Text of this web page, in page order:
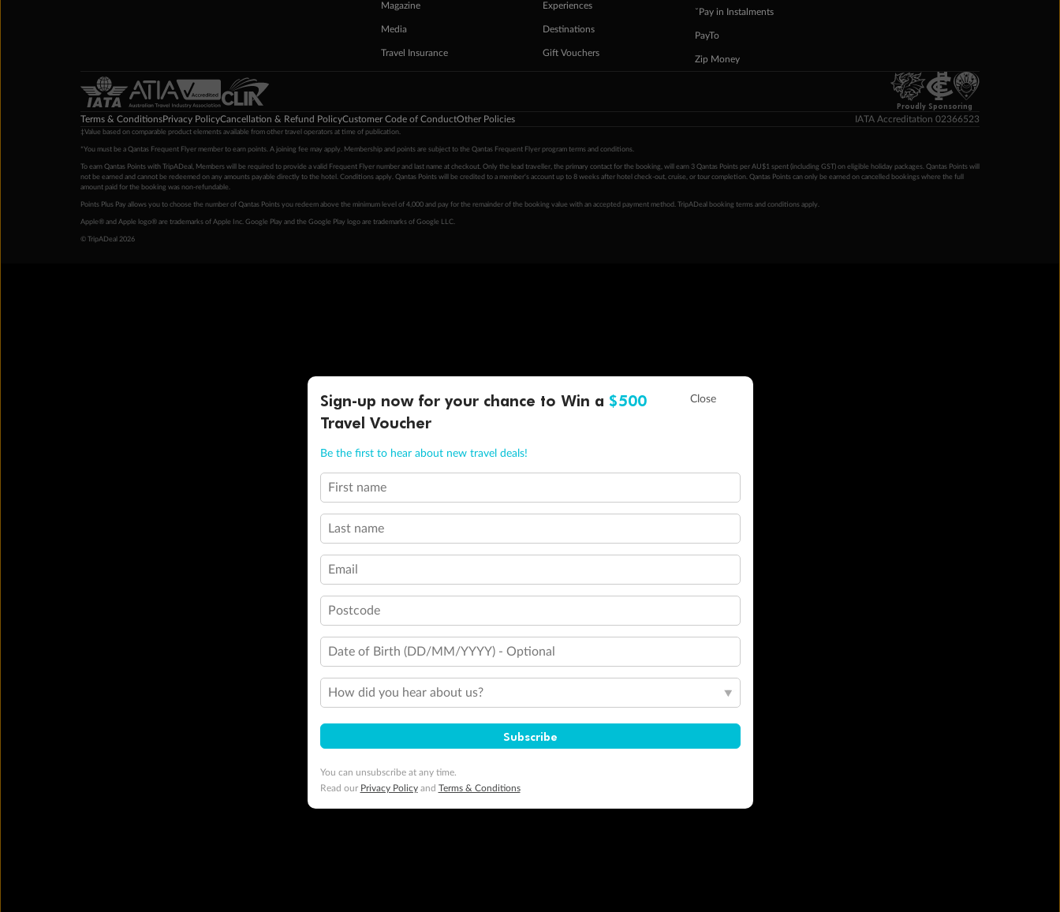
Magazine
Media
Travel Insurance
Experiences
Destinations
Gift Vouchers
ˇPay in Instalments
PayTo
Zip Money
Proudly Sponsoring
Terms & ConditionsPrivacy PolicyCancellation & Refund PolicyCustomer Code of ConductOther Policies IATA Accreditation 02366523
‡Value based on comparable product elements available from other travel operators at time of publication.
*You must be a Qantas Frequent Flyer member to earn points. A joining fee may apply. Membership and points are subject to the Qantas Frequent Flyer program terms and conditions.
To earn Qantas Points with TripADeal, Members will be required to provide a valid Frequent Flyer number and last name at checkout. Only the lead traveller, the primary contact for the booking, will earn 3 Qantas Points per AU$1 spent (including GST) on eligible holiday packages. Qantas Points will
not be earned and cannot be redeemed on any amounts payable directly to the hotel. Conditions apply. Qantas Points will be credited to a member's account up to 8 weeks after hotel check-out, cruise, or tour completion. Qantas Points can only be earned on cancelled bookings where the full
amount paid for the booking was non-refundable.
Points Plus Pay allows you to choose the number of Qantas Points you redeem above the minimum level of 4,000 and pay for the remainder of the booking value with an accepted payment method. TripADeal booking terms and conditions apply.
Apple® and Apple logo® are trademarks of Apple Inc. Google Play and the Google Play logo are trademarks of Google LLC.
© TripADeal 2026
Sign-up now for your chance to Win a $500
Travel Voucher
Be the first to hear about new travel deals!
First name
Last name
Email
Postcode
Date of Birth (DD/MM/YYYY) - Optional
How did you hear about us?
Subscribe
You can unsubscribe at any time.
Read our Privacy Policyand Terms & Conditions